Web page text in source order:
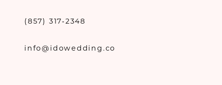
(857) 317‑2348
info@idowedding.co